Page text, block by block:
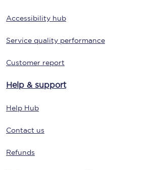
Accessibility hub
Service quality performance
Customer report
Help & support
Help Hub
Contact us
Refunds